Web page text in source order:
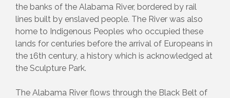
the banks of the Alabama River, bordered by rail
lines built by enslaved people. The River was also
home to Indigenous Peoples who occupied these
lands for centuries before the arrival of Europeans in
the 16th century, a history which is acknowledged at
the Sculpture Park.
The Alabama River flows through the Black Belt of